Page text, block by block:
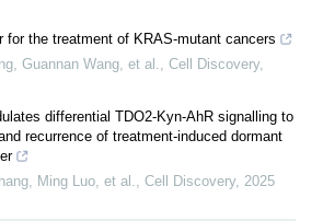
for the treatment of KRAS-mutant cancers
Guannan Wang, et al.
Cell Discovery,
differential TDO2-Kyn-AhR signalling to
recurrence of treatment-induced dormant
Ming Luo, et al.
Cell Discovery, 2025